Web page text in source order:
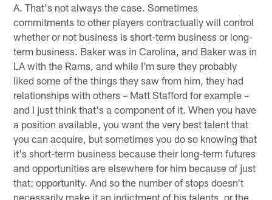
A. That's not always the case. Sometimes
commitments to other players contractually will control
whether or not business is short-term business or long-
term business. Baker was in Carolina, and Baker was in
LA with the Rams, and while I'm sure they probably
liked some of the things they saw from him, they had
relationships with others – Matt Stafford for example –
and I just think that's a component of it. When you have
a position available, you want the very best talent that
you can acquire, but sometimes you do so knowing that
it's short-term business because their long-term futures
and opportunities are elsewhere for him because of just
that: opportunity. And so the number of stops doesn't
necessarily make it an indictment of his talents, or the